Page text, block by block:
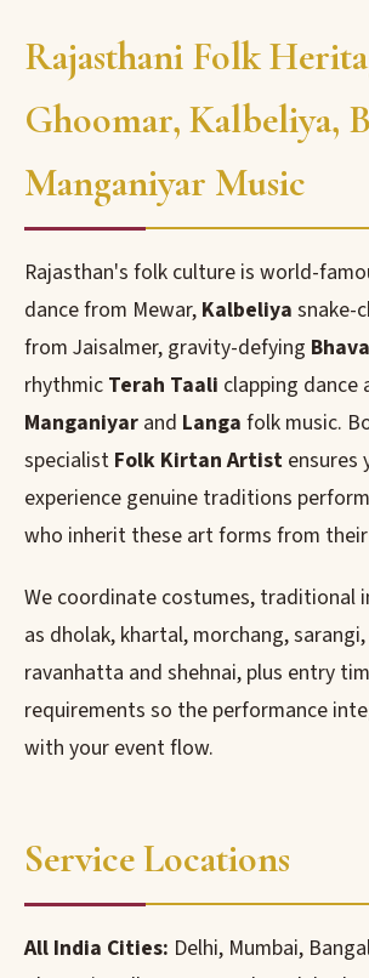
Rajasthani Folk
Ghoomar, Kalbeliya,
Manganiyar Music
Rajasthan's folk culture is world-
dance from Mewar, Kalbeliya snake-
from Jaisalmer, gravity-defying
rhythmic Terah Taali clapping dance
Manganiyar and Langa folk music.
specialist Folk Kirtan Artist ensures
experience genuine traditions
who inherit these art forms from
We coordinate costumes, traditional
as dholak, khartal, morchang,
ravanhatta and shehnai, plus entry
requirements so the performance
with your event flow.
Service Locations
All India Cities: Delhi, Mumbai,